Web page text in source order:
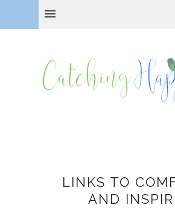
LINKS TO
AND